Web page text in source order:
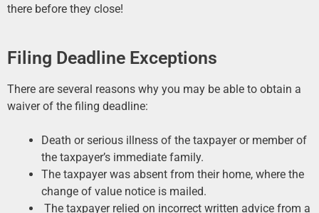
there before they close!
Filing Deadline Exceptions
There are several reasons why you may be able to obtain a
waiver of the filing deadline:
Death or serious illness of the taxpayer or member of
the taxpayer’s immediate family.
The taxpayer was absent from their home, where the
change of value notice is mailed.
The taxpayer relied on incorrect written advice from a